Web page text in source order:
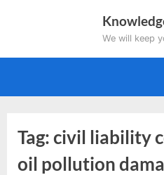
We will keep
Tag:civil liability
oil pollution